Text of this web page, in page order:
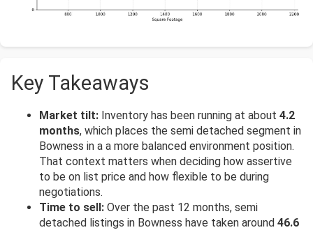
Key Takeaways
Market tilt: Inventory has been running at about 4.2
months, which places the semi detached segment in
Bowness in a a more balanced environment position.
That context matters when deciding how assertive
to be on list price and how flexible to be during
negotiations.
Time to sell: Over the past 12 months, semi
detached listings in Bowness have taken around 46.6